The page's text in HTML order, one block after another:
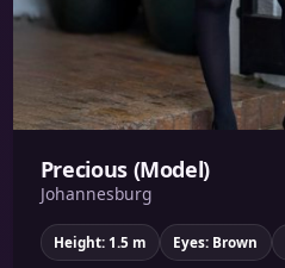
Precious (Model)
Johannesburg
Height: 1.5 m Eyes: Brown